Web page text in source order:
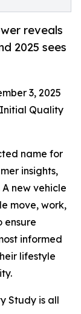
reveals
2025 sees
3, 2025
Quality
name for
insights,
new vehicle
move, work,
ensure
informed
lifestyle
Study is all